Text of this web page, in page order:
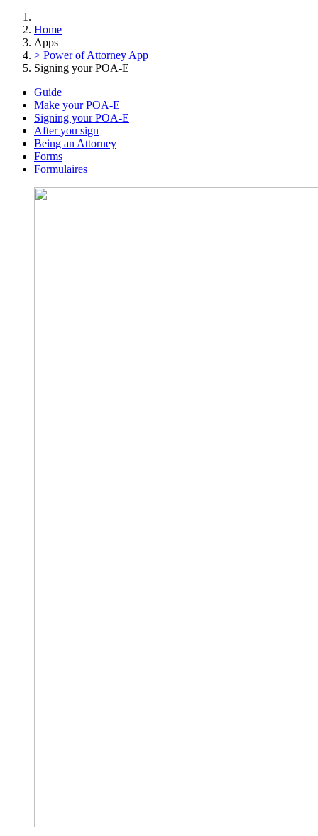
Home
Apps
> Power of Attorney App
Signing your POA-E
Guide
Make your POA-E
Signing your POA-E
After you sign
Being an Attorney
Forms
Formulaires